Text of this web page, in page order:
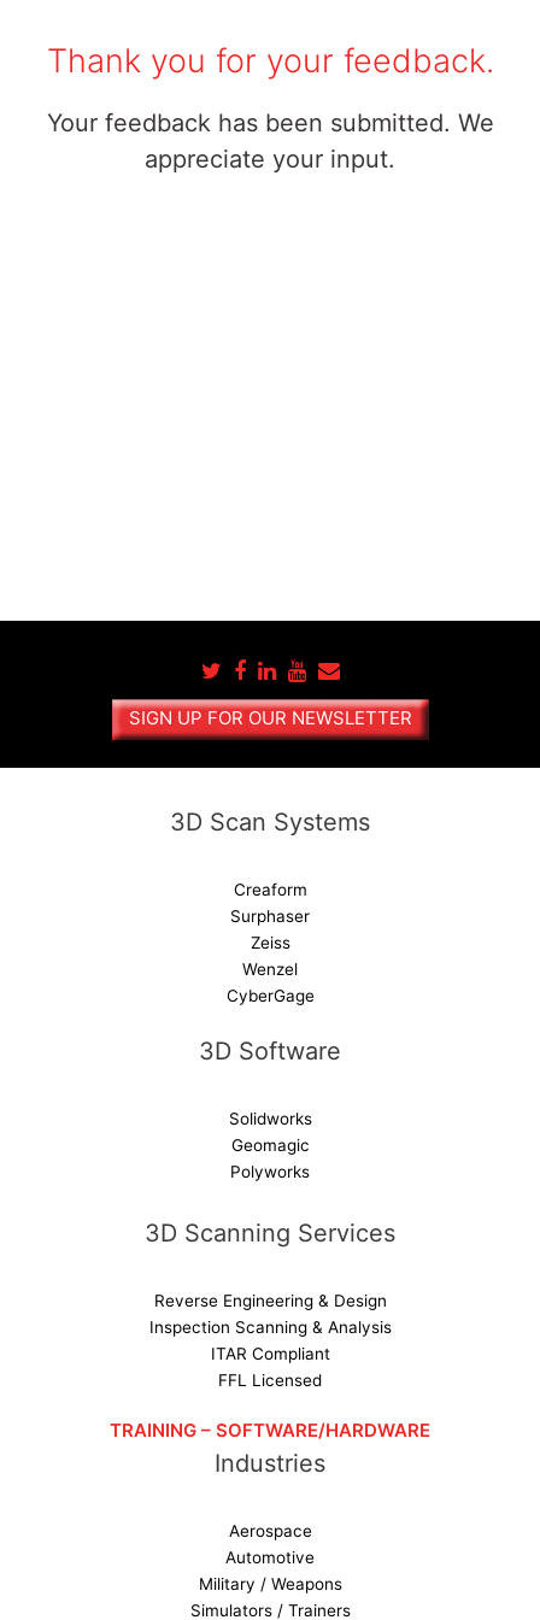
Thank you for your feedback.
Your feedback has been submitted. We
appreciate your input.
SIGN UP FOR OUR NEWSLETTER
3D Scan Systems
Creaform
Surphaser
Zeiss
Wenzel
CyberGage
3D Software
Solidworks
Geomagic
Polyworks
3D Scanning Services
Reverse Engineering & Design
Inspection Scanning & Analysis
ITAR Compliant
FFL Licensed
TRAINING – SOFTWARE/HARDWARE
Industries
Aerospace
Automotive
Military / Weapons
Simulators / Trainers